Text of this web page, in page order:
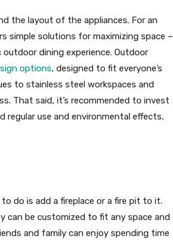
the layout of the appliances. For an
simple solutions for maximizing space –
dining experience. Outdoor
options, designed to fit everyone’s
to stainless steel workspaces and
That said, it’s recommended to invest
regular use and environmental effects,
do is add a fireplace or a fire pit to it.
can be customized to fit any space and
and family can enjoy spending time